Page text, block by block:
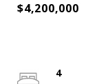
$4,200,000
4